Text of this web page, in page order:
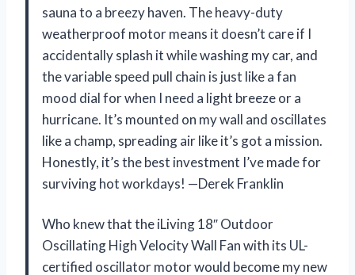
sauna to a breezy haven. The heavy-duty
weatherproof motor means it doesn’t care if I
accidentally splash it while washing my car, and
the variable speed pull chain is just like a fan
mood dial for when I need a light breeze or a
hurricane. It’s mounted on my wall and oscillates
like a champ, spreading air like it’s got a mission.
Honestly, it’s the best investment I’ve made for
surviving hot workdays! —Derek Franklin
Who knew that the iLiving 18″ Outdoor
Oscillating High Velocity Wall Fan with its UL-
certified oscillator motor would become my new